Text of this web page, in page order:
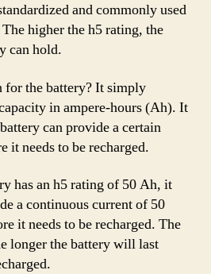
and commonly used
higher the h5 rating, the
can hold.
for the battery? It simply
in ampere-hours (Ah). It
can provide a certain
it needs to be recharged.
has an h5 rating of 50 Ah, it
a continuous current of 50
it needs to be recharged. The
longer the battery will last